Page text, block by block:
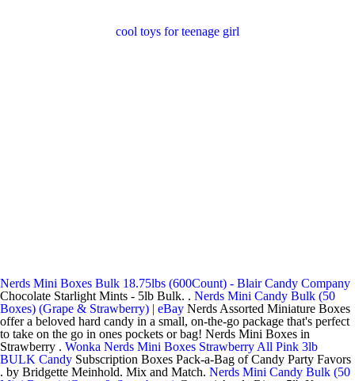
cool toys for teenage girl
Nerds Mini Boxes Bulk 18.75lbs (600Count) - Blair Candy Company
Chocolate Starlight Mints - 5lb Bulk. . Nerds Mini Candy Bulk (50
Boxes) (Grape & Strawberry) | eBay Nerds Assorted Miniature Boxes
offer a beloved hard candy in a small, on-the-go package that's perfect
to take on the go in ones pockets or bag! Nerds Mini Boxes in
Strawberry . Wonka Nerds Mini Boxes Strawberry All Pink 3lb
BULK Candy Subscription Boxes Pack-a-Bag of Candy Party Favors
. by Bridgette Meinhold. Mix and Match. Nerds Mini Candy Bulk (50